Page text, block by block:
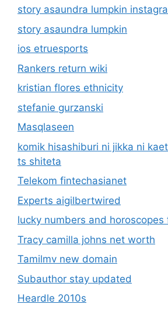
story asaundra lumpkin
story asaundra lumpkin
ios etruesports
Rankers return wiki
kristian flores ethnicity
stefanie gurzanski
Masqlaseen
komik hisashiburi ni jikka ni
ts shiteta
Telekom fintechasianet
Experts aigilbertwired
lucky numbers and horoscopes
Tracy camilla johns net worth
Tamilmv new domain
Subauthor stay updated
Heardle 2010s